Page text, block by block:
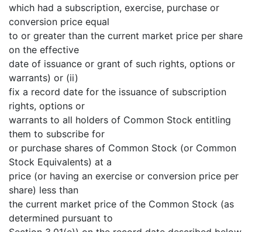
which had a subscription, exercise, purchase or
conversion price equal
to or greater than the current market price per share
on the effective
date of issuance or grant of such rights, options or
warrants) or (ii)
fix a record date for the issuance of subscription
rights, options or
warrants to all holders of Common Stock entitling
them to subscribe for
or purchase shares of Common Stock (or Common
Stock Equivalents) at a
price (or having an exercise or conversion price per
share) less than
the current market price of the Common Stock (as
determined pursuant to